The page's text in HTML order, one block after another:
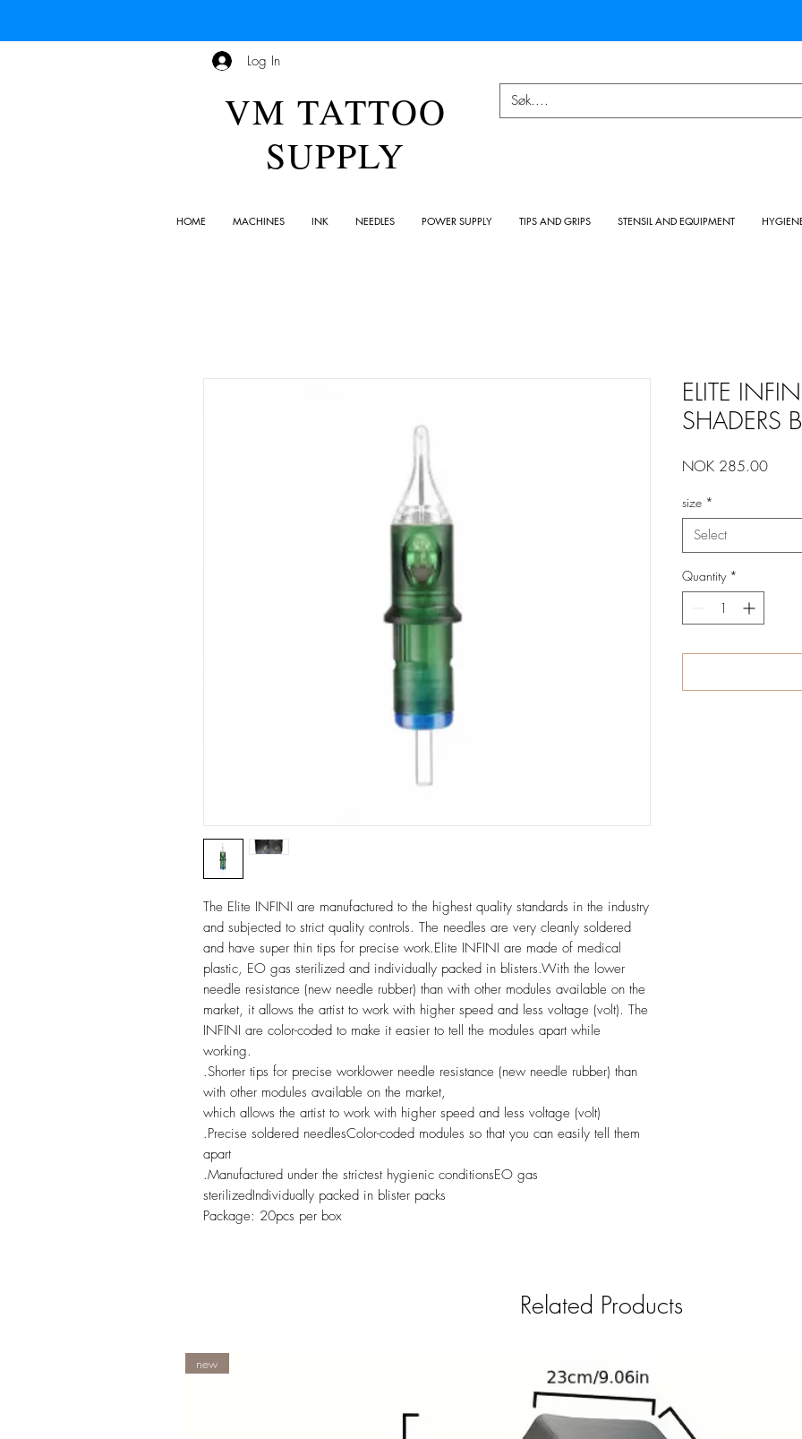
Log In
VM TATTOO
SUPPLY
HOME MACHINES INK NEEDLES POWER SUPPLY TIPS AND GRIPS STENSIL AND EQUIPMENT
The Elite INFINI are manufactured to the highest quality standards in the industry
and subjected to strict quality controls. The needles are very cleanly soldered
and have super thin tips for precise work.Elite INFINI are made of medical
plastic, EO gas sterilized and individually packed in blisters.With the lower
needle resistance (new needle rubber) than with other modules available on the
market, it allows the artist to work with higher speed and less voltage (volt). The
INFINI are color-coded to make it easier to tell the modules apart while
working.
.Shorter tips for precise worklower needle resistance (new needle rubber) than
with other modules available on the market,
which allows the artist to work with higher speed and less voltage (volt)
.Precise soldered needlesColor-coded modules so that you can easily tell them
apart
.Manufactured under the strictest hygienic conditionsEO gas
sterilizedIndividually packed in blister packs
Package: 20pcs per box
ELITE
SHADERS
NOK 285.00Price
size *
Select
Quantity *
Related Products
new